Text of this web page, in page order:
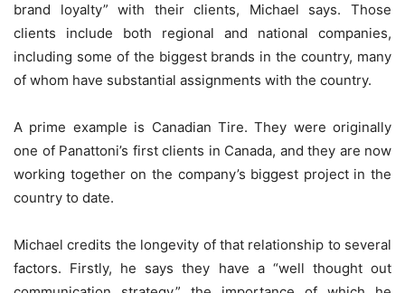
brand loyalty” with their clients, Michael says. Those
clients include both regional and national companies,
including some of the biggest brands in the country, many
of whom have substantial assignments with the country.
A prime example is Canadian Tire. They were originally
one of Panattoni’s first clients in Canada, and they are now
working together on the company’s biggest project in the
country to date.
Michael credits the longevity of that relationship to several
factors. Firstly, he says they have a “well thought out